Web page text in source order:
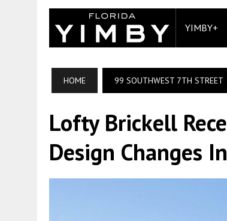
YIMBY+
HOME 99 SOUTHWEST 7TH STREET
Lofty Brickell
Design Changes